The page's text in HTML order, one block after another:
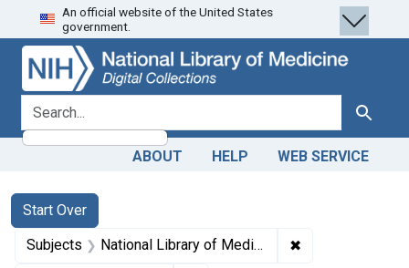
Skip
to
search
Skip to
main
content
Skip
to
first
result
An official website of the United States
government.
search for Search
ABOUT HELP WEB SERVICE
Search
Search Constraints
Start Over
You searched for:
Subjects National Library of Medicine (U.S.) ✖